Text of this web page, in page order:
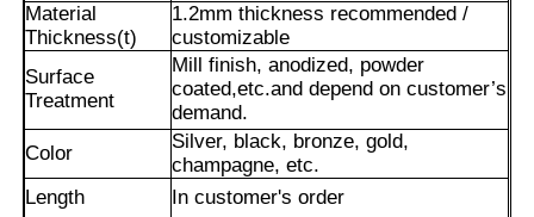
Material
Thickness(t)
1.2mm thickness recommended /
customizable
Surface
Treatment
Mill finish, anodized, powder
coated,etc.and depend on customer’s
demand.
Color
Silver, black, bronze, gold,
champagne, etc.
Length
In customer's order